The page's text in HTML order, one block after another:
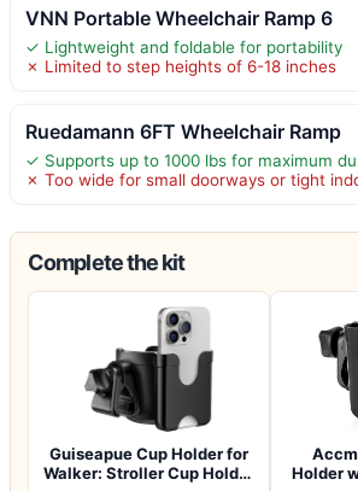
VNN Portable Wheelchair Ramp 6
✓ Lightweight and foldable for portability
✗ Limited to step heights of 6-18 inches
Ruedamann 6FT Wheelchair Ramp
✓ Supports up to 1000 lbs for maximum
✗ Too wide for small doorways or tight
Complete the kit
Guiseapue Cup Holder for
Walker: Stroller Cup Holder
Holder